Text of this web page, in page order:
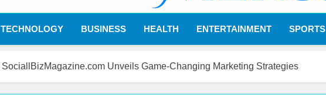
Wizroo
Your Tech Partner
TECHNOLOGY BUSINESS HEALTH ENTERTAINMENT SPORTS
SociallBizMagazine.com Unveils Game-Changing Marketing Strategies